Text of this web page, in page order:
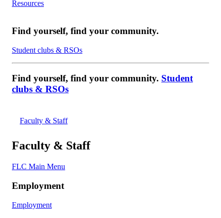
Resources
Find yourself, find your community.
Student clubs & RSOs
Find yourself, find your community. Student
clubs & RSOs
Faculty & Staff
Faculty & Staff
FLC Main Menu
Employment
Employment